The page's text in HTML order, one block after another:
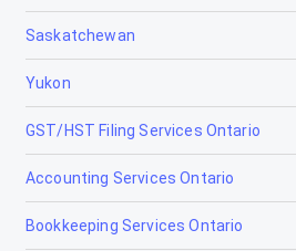
Clairmont
Claresholm
Coaldale
Coalhurst
Cochrane
Saskatchewan
Yukon
GST/HST Filing Services Ontario
Accounting Services Ontario
Bookkeeping Services Ontario